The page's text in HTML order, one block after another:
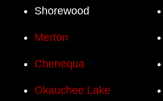
Shorewood
Merton
Chenequa
Okauchee Lake